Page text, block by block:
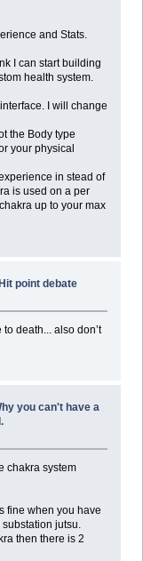
and Stats.
I can start building
health system.
I will change
the Body type
your physical
in stead of
is used on a per
up to your max
point debate
death... also don’t
you can't have a
chakra system
fine when you have
jutsu.
then there is 2